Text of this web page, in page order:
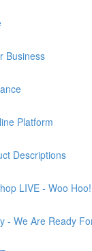
Business
Platform
Descriptions
LIVE - Woo Hoo!
- We Are Ready